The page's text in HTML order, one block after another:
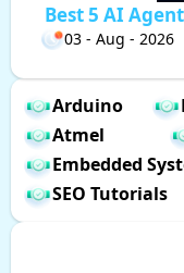
Best 5 AI
03 - Aug - 2026
Arduino
Atmel
Embedded
SEO Tutorials